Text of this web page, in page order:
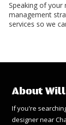
Speaking of
management
services so we
About
If you're
designer near